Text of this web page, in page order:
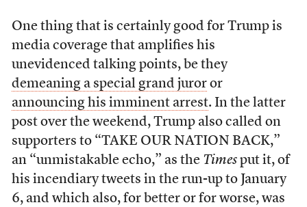
One thing that is certainly good for Trump is
media coverage that amplifies his
unevidenced talking points, be they
demeaning a special grand juroror
announcing his imminent arrest. In the latter
post over the weekend, Trump also called on
supporters to “TAKE OUR NATION BACK,”
an “unmistakable echo,” as the Timesput it, of
his incendiary tweets in the run-up to January
6, and which also, for better or for worse, was